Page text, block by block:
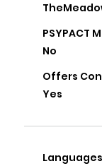
PSYPACT
No
Offers
Yes